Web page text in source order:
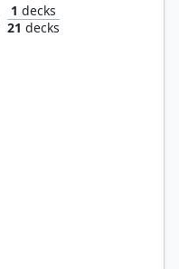
1 decks
21 decks